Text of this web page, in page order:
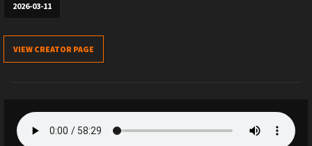
2026-03-11
VIEW CREATOR PAGE